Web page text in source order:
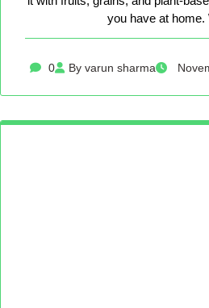
you have at
0 By varun sharma